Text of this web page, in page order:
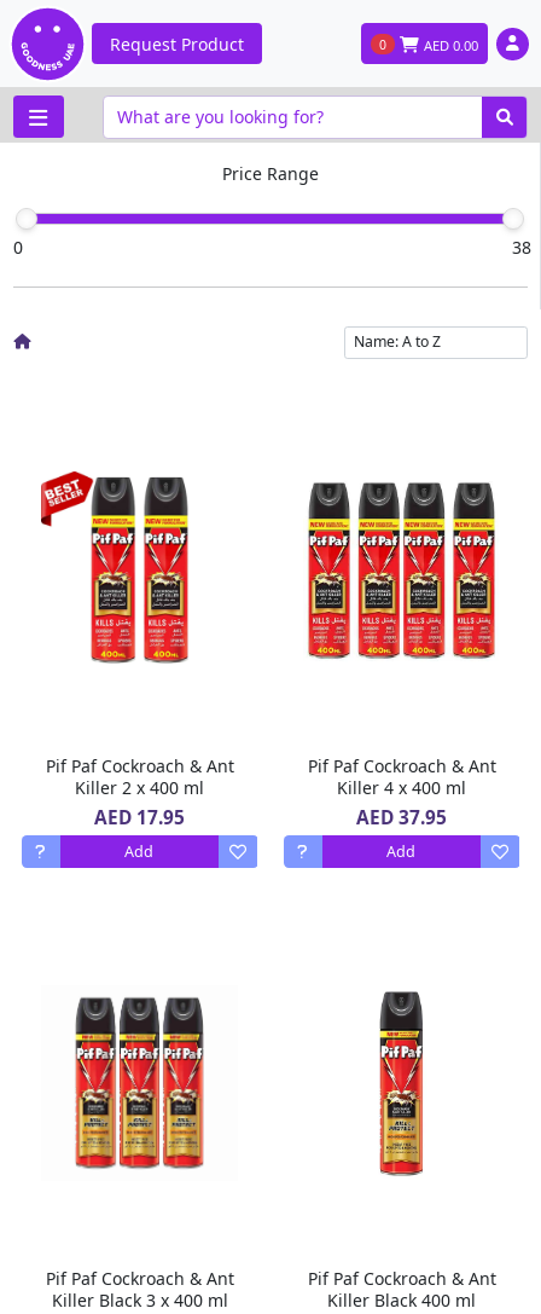
Request Product 0 AED 0.00
Pif Paf Cockroach & Ant
Killer 2 x 400 ml
AED 17.95
Add
Pif Paf Cockroach & Ant
Killer 4 x 400 ml
AED 37.95
Add
Pif Paf Cockroach & Ant
Killer Black 3 x 400 ml
Pif Paf Cockroach & Ant
Killer Black 400 ml
Price Range
0 38